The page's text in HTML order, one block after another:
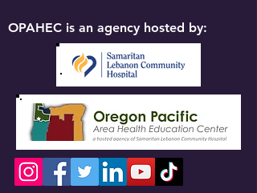
OPAHEC is an agency hosted by: